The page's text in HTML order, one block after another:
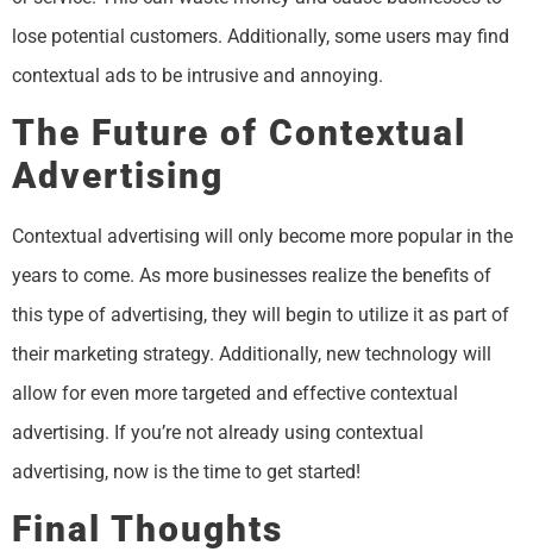
lose potential customers. Additionally, some users may find
contextual ads to be intrusive and annoying.
The Future of Contextual
Advertising
Contextual advertising will only become more popular in the
years to come. As more businesses realize the benefits of
this type of advertising, they will begin to utilize it as part of
their marketing strategy. Additionally, new technology will
allow for even more targeted and effective contextual
advertising. If you’re not already using contextual
advertising, now is the time to get started!
Final Thoughts